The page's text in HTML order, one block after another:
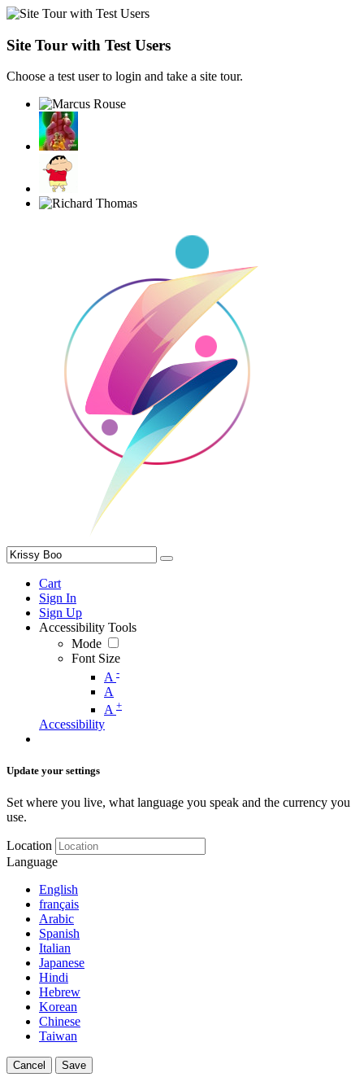
Site Tour with Test Users
Choose a test user to login and take a site tour.
Cart
Sign In
Sign Up
Accessibility Tools
Mode
Font Size
A -
A
A +
Accessibility
Update your settings
Set where you live, what language you speak and the currency you
use.
Location
Language
English
français
Arabic
Spanish
Italian
Japanese
Hindi
Hebrew
Korean
Chinese
Taiwan
Cancel Save